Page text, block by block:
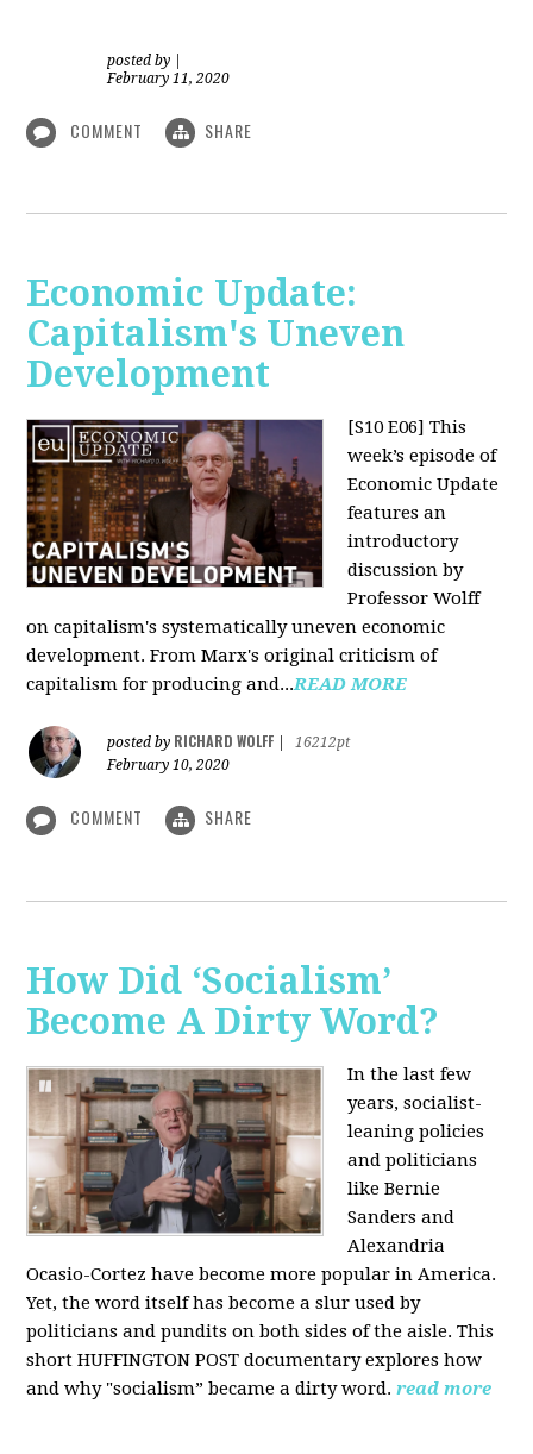
posted by
February 11, 2020
COMMENT SHARE
Economic Update:
Capitalism's Uneven
Development
[S10 E06] This
week’s episode of
Economic Update
features an
introductory
discussion by
Professor Wolff
on capitalism's systematically uneven economic
development. From Marx's original criticism of
capitalism for producing and...READ MORE
posted by RICHARD WOLFF
16212pt
February 10, 2020
COMMENT SHARE
How Did ‘Socialism’
Become A Dirty Word?
In the last few
years, socialist-
leaning policies
and politicians
like Bernie
Sanders and
Alexandria
Ocasio-Cortez have become more popular in America.
Yet, the word itself has become a slur used by
politicians and pundits on both sides of the aisle. This
short HUFFINGTON POST documentary explores how
and why "socialism” became a dirty word. read more